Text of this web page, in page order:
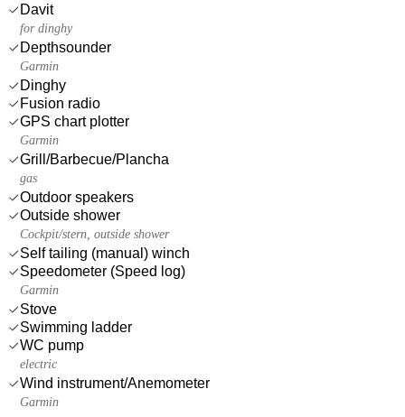
Davit
for dinghy
Depthsounder
Garmin
Dinghy
Fusion radio
GPS chart plotter
Garmin
Grill/Barbecue/Plancha
gas
Outdoor speakers
Outside shower
Cockpit/stern, outside shower
Self tailing (manual) winch
Speedometer (Speed log)
Garmin
Stove
Swimming ladder
WC pump
electric
Wind instrument/Anemometer
Garmin